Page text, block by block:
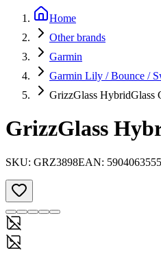
Home
Other brands
Garmin
Garmin Lily / Bounce /
GrizzGlass HybridGlass
GrizzGlass
SKU: GRZ3898EAN: